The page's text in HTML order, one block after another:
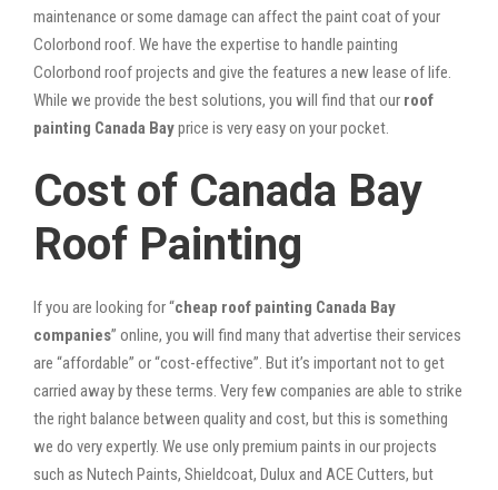
maintenance or some damage can affect the paint coat of your
Colorbond roof. We have the expertise to handle painting
Colorbond roof projects and give the features a new lease of life.
While we provide the best solutions, you will find that our roof
painting Canada Bayprice is very easy on your pocket.
Cost of Canada Bay
Roof Painting
If you are looking for “cheap roof painting Canada Bay
companies” online, you will find many that advertise their services
are “affordable” or “cost-effective”. But it’s important not to get
carried away by these terms. Very few companies are able to strike
the right balance between quality and cost, but this is something
we do very expertly. We use only premium paints in our projects
such as Nutech Paints, Shieldcoat, Dulux and ACE Cutters, but